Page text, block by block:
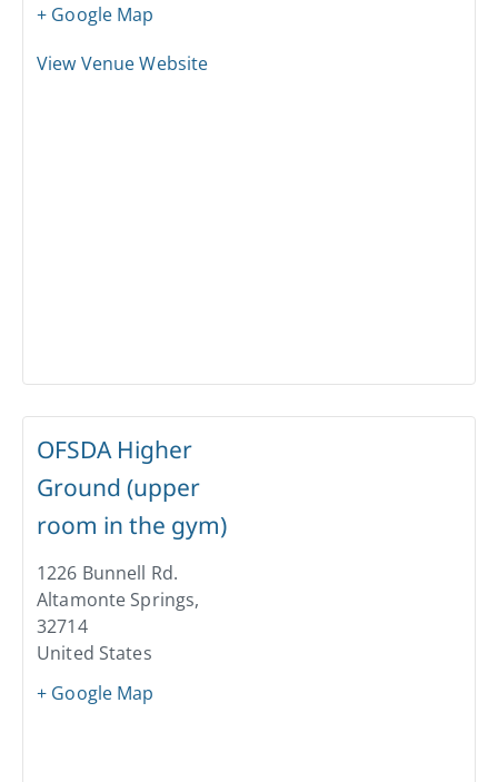
+ Google Map
View Venue Website
OFSDA Higher
Ground (upper
room in the gym)
1226 Bunnell Rd.
Altamonte Springs,
32714
United States
+ Google Map